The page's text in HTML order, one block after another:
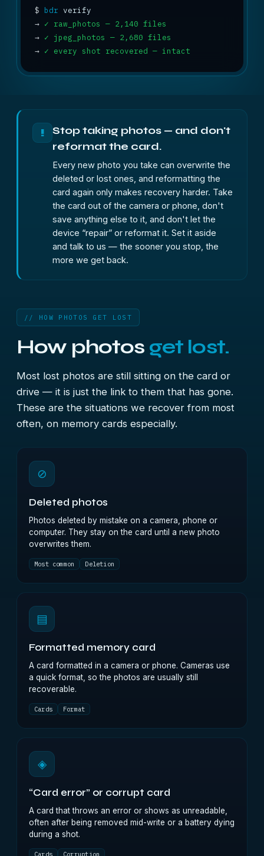
$ bdr
→ ✓ raw_photos — 2,140 files
→ ✓ jpeg_photos — 2,680 files
→ ✓ every shot recovered — intact
!
Stop taking photos — and don't
reformat the card.
Every new photo you take can overwrite the
deleted or lost ones, and reformatting the
card again only makes recovery harder. Take
the card out of the camera or phone, don't
save anything else to it, and don't let the
device “repair” or reformat it. Set it aside
and talk to us — the sooner you stop, the
more we get back.
// HOW PHOTOS GET LOST
How photos get lost.
Most lost photos are still sitting on the card or
drive — it is just the link to them that has gone.
These are the situations we recover from most
often, on memory cards especially.
⊘
Deleted photos
Photos deleted by mistake on a camera, phone or
computer. They stay on the card until a new photo
overwrites them.
Most common Deletion
▤
Formatted memory card
A card formatted in a camera or phone. Cameras use
a quick format, so the photos are usually still
recoverable.
Cards Format
◈
“Card error” or corrupt card
A card that throws an error or shows as unreadable,
often after being removed mid-write or a battery dying
during a shot.
Cards Corruption